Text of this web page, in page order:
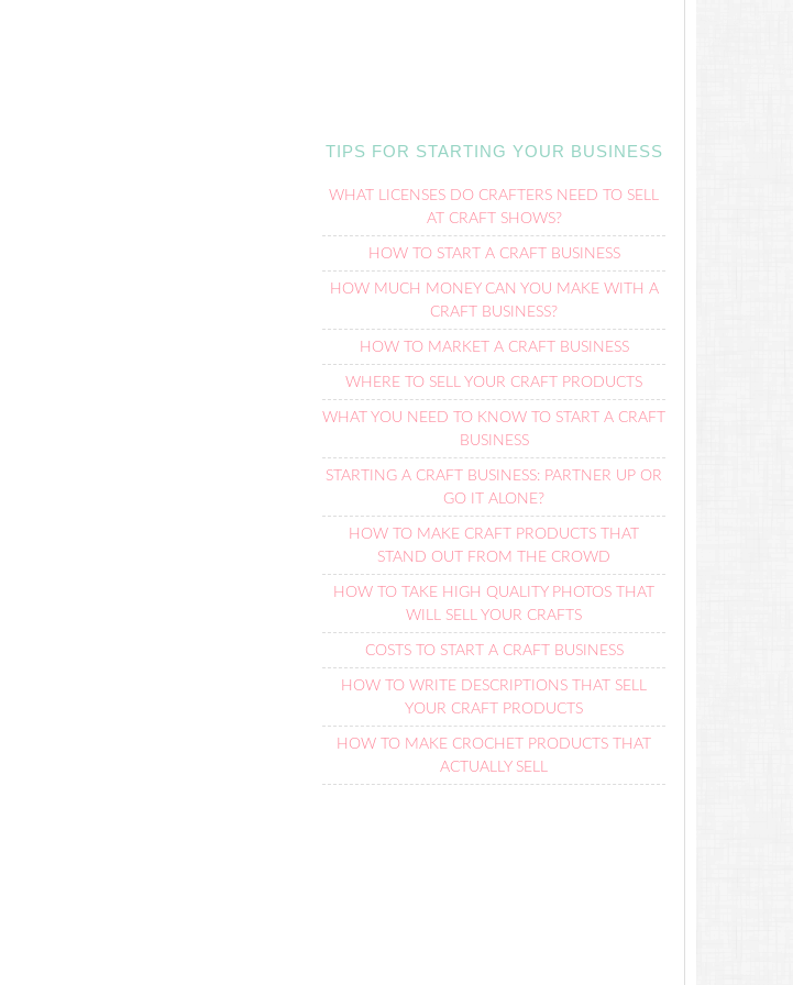
TIPS FOR STARTING YOUR BUSINESS
WHAT LICENSES DO CRAFTERS NEED TO SELL
AT CRAFT SHOWS?
HOW TO START A CRAFT BUSINESS
HOW MUCH MONEY CAN YOU MAKE WITH A
CRAFT BUSINESS?
HOW TO MARKET A CRAFT BUSINESS
WHERE TO SELL YOUR CRAFT PRODUCTS
WHAT YOU NEED TO KNOW TO START A CRAFT
BUSINESS
STARTING A CRAFT BUSINESS: PARTNER UP OR
GO IT ALONE?
HOW TO MAKE CRAFT PRODUCTS THAT
STAND OUT FROM THE CROWD
HOW TO TAKE HIGH QUALITY PHOTOS THAT
WILL SELL YOUR CRAFTS
COSTS TO START A CRAFT BUSINESS
HOW TO WRITE DESCRIPTIONS THAT SELL
YOUR CRAFT PRODUCTS
HOW TO MAKE CROCHET PRODUCTS THAT
ACTUALLY SELL